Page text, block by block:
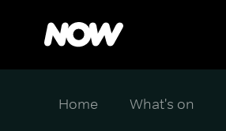
Home What's on